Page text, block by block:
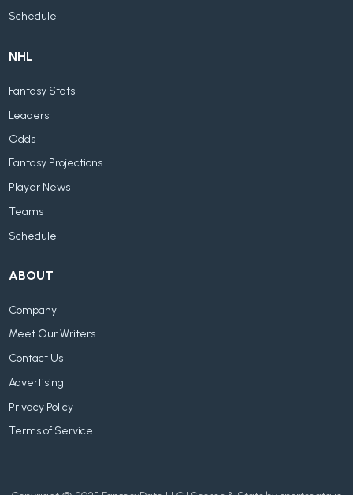
Schedule
NHL
Fantasy Stats
Leaders
Odds
Fantasy Projections
Player News
Teams
Schedule
ABOUT
Company
Meet Our Writers
Contact Us
Advertising
Privacy Policy
Terms of Service